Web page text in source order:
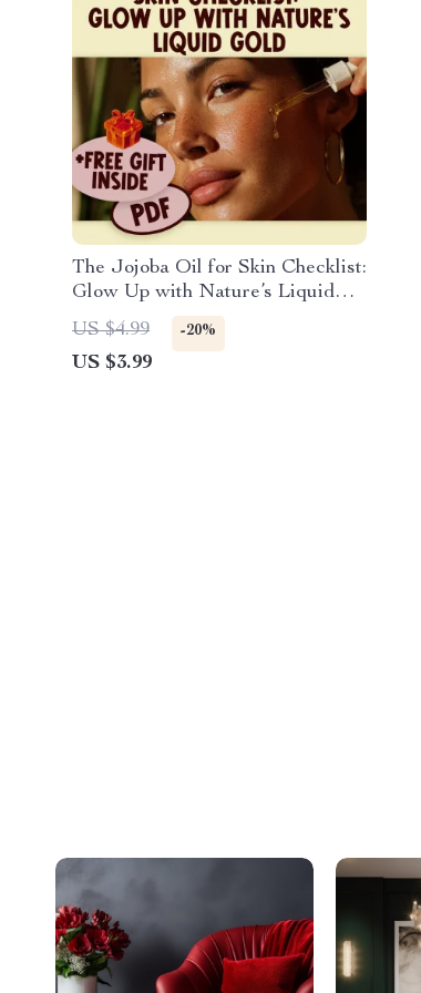
The Jojoba Oil for Skin Checklist:
Glow Up with Nature’s Liquid
Gold | Printable Digital Skincare
Guide for Glowing Skin, Self-
Care & Natural Beauty
US $4.99 -20%
US $3.99